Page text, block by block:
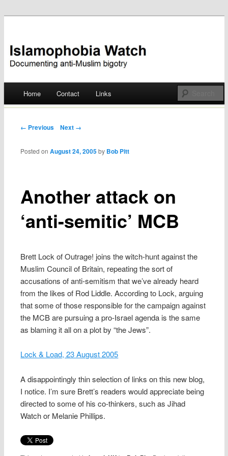
Islamophobia Watch
Skip
Home Contact Links
Post navigation
← Previous Next →
Another attack on
‘anti-semitic’ MCB
Posted onAugust 24, 2005 by Bob Pitt
Brett Lock of Outrage! joins the witch-hunt against the
Muslim Council of Britain, repeating the sort of
accusations of anti-semitism that we’ve already heard
from the likes of Rod Liddle. According to Lock, arguing
that some of those responsible for the campaign against
the MCB are pursuing a pro-Israel agenda is the same
as blaming it all on a plot by “the Jews”.
Lock & Load, 23 August 2005
A disappointingly thin selection of links on this new blog,
I notice. I’m sure Brett’s readers would appreciate being
directed to some of his co-thinkers, such as Jihad
Watch or Melanie Phillips.